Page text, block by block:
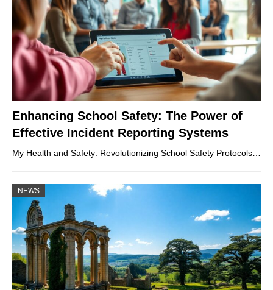
Enhancing School Safety: The Power of
Effective Incident Reporting Systems
My Health and Safety: Revolutionizing School Safety Protocols…
NEWS